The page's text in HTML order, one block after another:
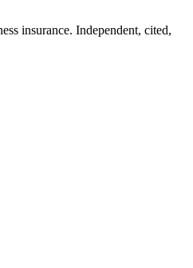
insurance. Independent, cited,